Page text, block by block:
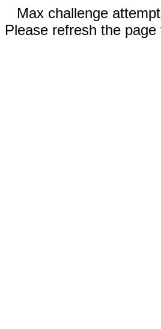
Max challenge
Please refresh the page